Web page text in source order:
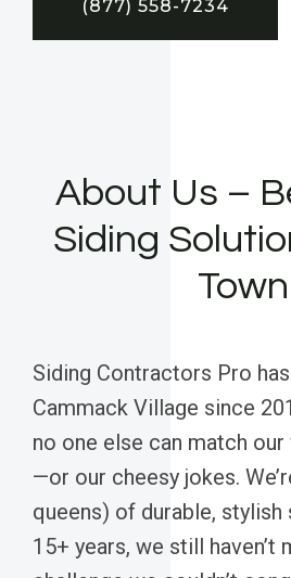
(877) 558-7234
About Us –
Siding
Town
Siding Contractors Pro
Cammack Village since
no one else can match
—or our cheesy jokes.
queens) of durable, stylish
15+ years, we still haven’t